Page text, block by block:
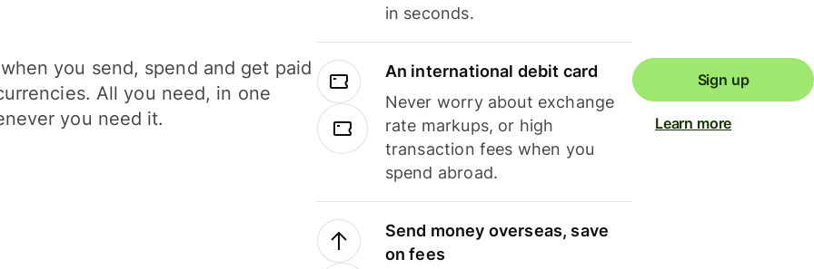
you send, spend and get paid
All you need, in one
you need it.
in seconds.
An international debit card
Never worry about exchange
rate markups, or high
transaction fees when you
spend abroad.
Send money overseas, save
on fees
Sign up
Learn more